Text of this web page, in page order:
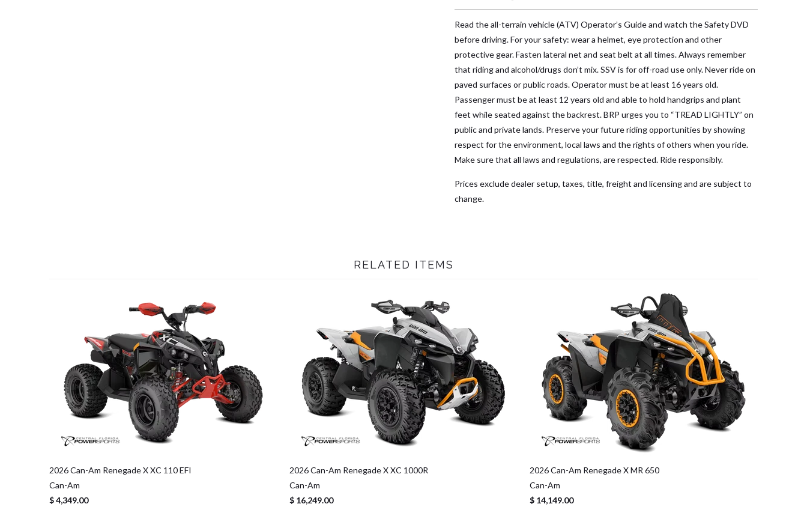
Read the all-terrain vehicle (ATV) Operator’s Guide and watch the Safety DVD
before driving. For your safety: wear a helmet, eye protection and other
protective gear. Fasten lateral net and seat belt at all times. Always remember
that riding and alcohol/drugs don’t mix. SSV is for off-road use only. Never ride on
paved surfaces or public roads. Operator must be at least 16 years old.
Passenger must be at least 12 years old and able to hold handgrips and plant
feet while seated against the backrest. BRP urges you to “TREAD LIGHTLY” on
public and private lands. Preserve your future riding opportunities by showing
respect for the environment, local laws and the rights of others when you ride.
Make sure that all laws and regulations, are respected. Ride responsibly.
Prices exclude dealer setup, taxes, title, freight and licensing and are subject to
change.
RELATED ITEMS
2026 Can-Am Renegade X XC 110 EFI
Can-Am
$ 4,349.00
2026 Can-Am Renegade X XC 1000R
Can-Am
$ 16,249.00
2026 Can-Am Renegade X MR 650
Can-Am
$ 14,149.00